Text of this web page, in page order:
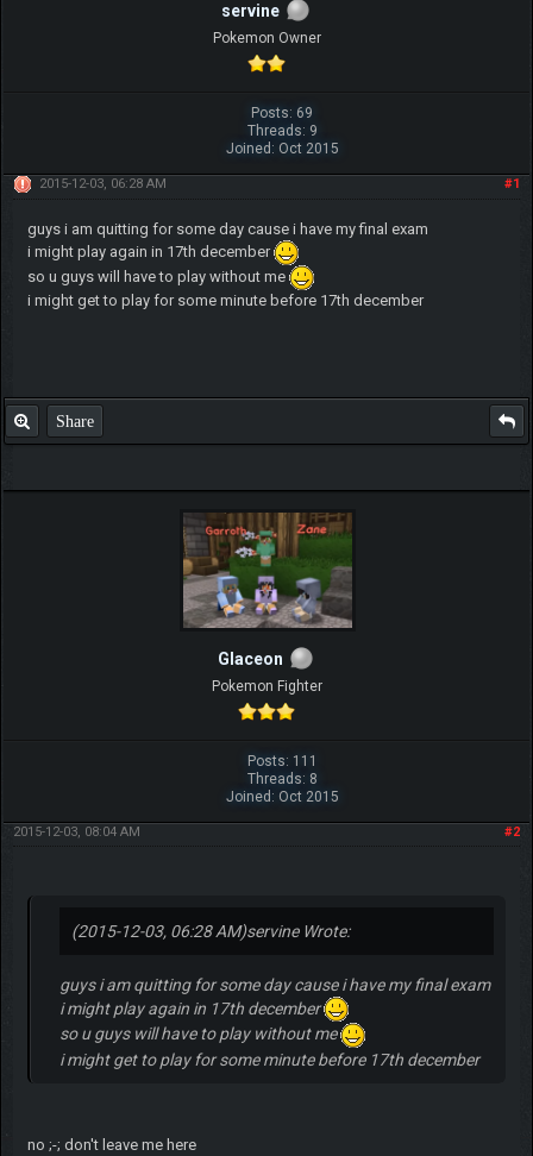
servine
Pokemon Owner
Posts: 69
Threads: 9
Joined: Oct 2015
#1
2015-12-03, 06:28 AM
guys i am quitting for some day cause i have my final exam
i might play again in 17th december
so u guys will have to play without me
i might get to play for some minute before 17th december
Share
Glaceon
Pokemon Fighter
Posts: 111
Threads: 8
Joined: Oct 2015
#2
2015-12-03, 08:04 AM
(2015-12-03, 06:28 AM)servine Wrote:
guys i am quitting for some day cause i have my final exam
i might play again in 17th december
so u guys will have to play without me
i might get to play for some minute before 17th december
no ;-; don't leave me here